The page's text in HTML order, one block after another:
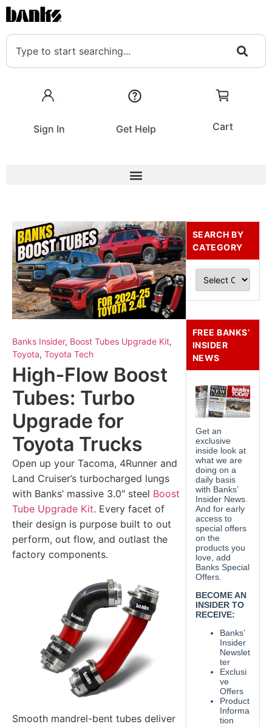
Sign In Get Help Cart
Banks Insider, Boost Tubes Upgrade Kit,
Toyota, Toyota Tech
High‑Flow Boost
Tubes: Turbo
Upgrade for
Toyota Trucks
Open up your Tacoma, 4Runner and
Land Cruiser’s turbocharged lungs
with Banks’ massive 3.0″ steel Boost
Tube Upgrade Kit. Every facet of
their design is purpose built to out
perform, out flow, and outlast the
factory components.
Smooth mandrel-bent tubes deliver
SEARCH BY
CATEGORY
FREE BANKS’
INSIDER
NEWS